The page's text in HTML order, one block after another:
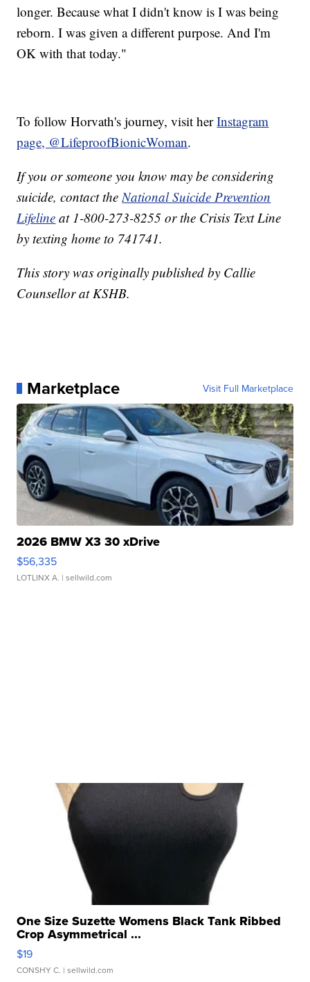
longer. Because what I didn't know is I was being
reborn. I was given a different purpose. And I'm
OK with that today."
To follow Horvath's journey, visit herInstagram
page, @LifeproofBionicWoman.
If you or someone you know may be considering
suicide, contact the National Suicide Prevention
Lifeline at 1-800-273-8255 or the Crisis Text Line
by texting home to 741741.
This story was originally published by Callie
Counsellor at KSHB.
Marketplace Visit Full Marketplace
2026 BMW X3 30 xDrive
$56,335
LOTLINX A. | sellwild.com
One Size Suzette Womens Black Tank Ribbed
Crop Asymmetrical ...
$19
CONSHY C. | sellwild.com